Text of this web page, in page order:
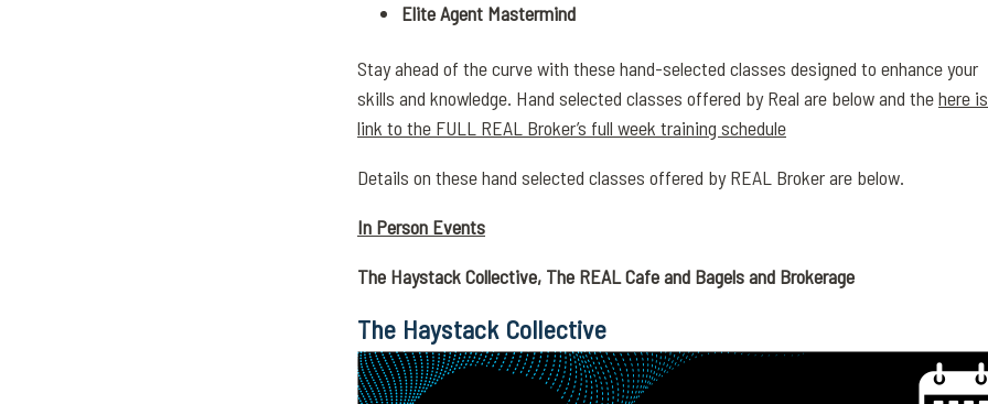
Elite Agent Mastermind
Stay ahead of the curve with these hand-selected classes designed to enhance your
skills and knowledge. Hand selected classes offered by Real are below and thehere
link to the FULL REAL Broker’s full week training schedule
Details on these hand selected classes offered by REAL Broker are below.
In Person Events
The Haystack Collective, The REAL Cafe and Bagels and Brokerage
The Haystack Collective